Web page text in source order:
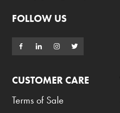
FOLLOW US
CUSTOMER CARE
Terms of Sale